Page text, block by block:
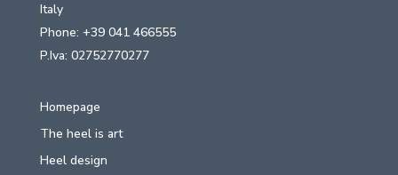
Italy
Phone: +39 041 466555
P.Iva: 02752770277
Homepage
The heel is art
Heel design